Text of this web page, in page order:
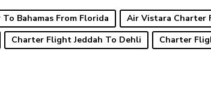
Bahamas From Florida Air Vistara Charter
Charter Flight Jeddah To Dehli Charter